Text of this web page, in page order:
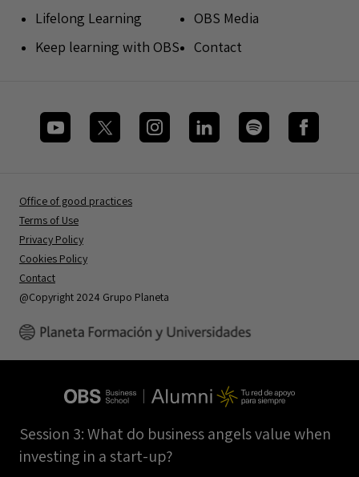
Session 3: What do business angels value when
investing in a start-up?
Lifelong Learning
Keep learning with OBS
OBS Media
Contact
Office of good practices
Terms of Use
Privacy Policy
Cookies Policy
Contact
@Copyright 2024 Grupo Planeta